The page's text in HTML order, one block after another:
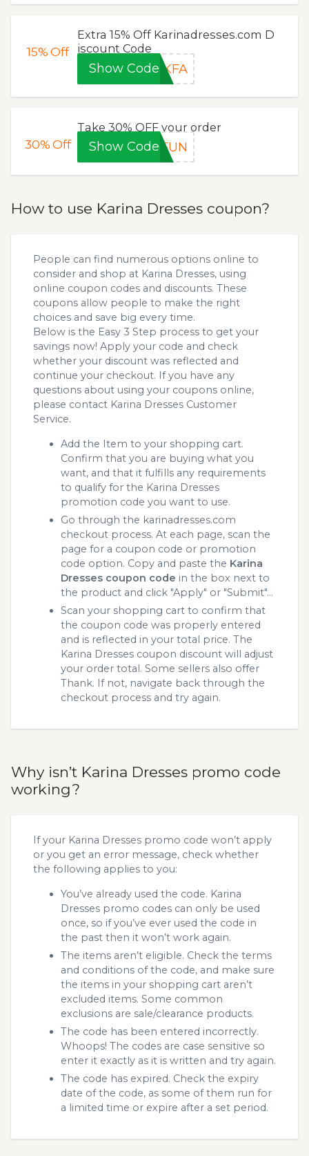
15%Off
Extra 15% Off Karinadresses.com D
iscount Code
Show CodeDKFA
30%Off
Take 30% OFF your order
Show Code4FUN
How to use Karina Dresses coupon?
People can find numerous options online to
consider and shop at Karina Dresses, using
online coupon codes and discounts. These
coupons allow people to make the right
choices and save big every time.
Below is the Easy 3 Step process to get your
savings now! Apply your code and check
whether your discount was reflected and
continue your checkout. If you have any
questions about using your coupons online,
please contact Karina Dresses Customer
Service.
Add the Item to your shopping cart.
Confirm that you are buying what you
want, and that it fulfills any requirements
to qualify for the Karina Dresses
promotion code you want to use.
Go through the karinadresses.com
checkout process. At each page, scan the
page for a coupon code or promotion
code option. Copy and paste the Karina
Dresses coupon code in the box next to
the product and click "Apply" or "Submit"...
Scan your shopping cart to confirm that
the coupon code was properly entered
and is reflected in your total price. The
Karina Dresses coupon discount will adjust
your order total. Some sellers also offer
Thank. If not, navigate back through the
checkout process and try again.
Why isn’t Karina Dresses promo code
working?
If your Karina Dresses promo code won’t apply
or you get an error message, check whether
the following applies to you:
You’ve already used the code. Karina
Dresses promo codes can only be used
once, so if you’ve ever used the code in
the past then it won’t work again.
The items aren’t eligible. Check the terms
and conditions of the code, and make sure
the items in your shopping cart aren’t
excluded items. Some common
exclusions are sale/clearance products.
The code has been entered incorrectly.
Whoops! The codes are case sensitive so
enter it exactly as it is written and try again.
The code has expired. Check the expiry
date of the code, as some of them run for
a limited time or expire after a set period.